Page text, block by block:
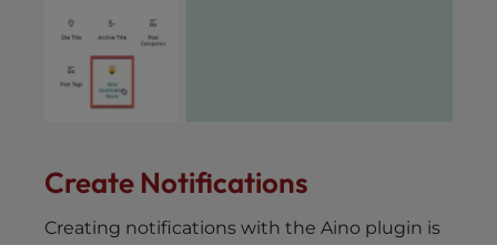
Create Notifications
Creating notifications with the Aino plugin is